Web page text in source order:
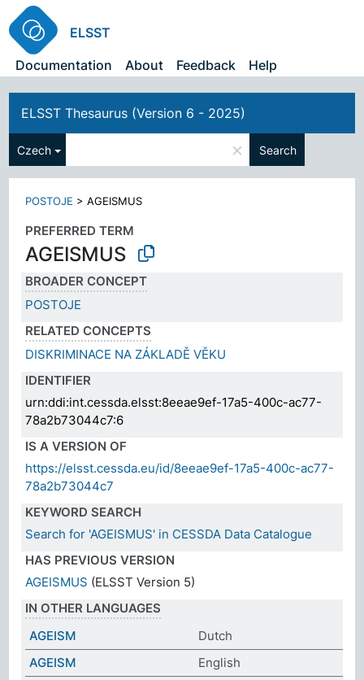
ELSST
Documentation
About Feedback Help
ELSST Thesaurus (Version 6 - 2025)
Czech × Search
POSTOJE >AGEISMUS
PREFERRED TERM
AGEISMUS
BROADER CONCEPT
POSTOJE
RELATED CONCEPTS
DISKRIMINACE NA ZÁKLADĚ VĚKU
IDENTIFIER
urn:ddi:int.cessda.elsst:8eeae9ef-17a5-400c-ac77-
78a2b73044c7:6
IS A VERSION OF
https://elsst.cessda.eu/id/8eeae9ef-17a5-400c-ac77-
78a2b73044c7
KEYWORD SEARCH
Search for 'AGEISMUS' in CESSDA Data Catalogue
HAS PREVIOUS VERSION
AGEISMUS (ELSST Version 5)
IN OTHER LANGUAGES
AGEISM
Dutch
AGEISM
English